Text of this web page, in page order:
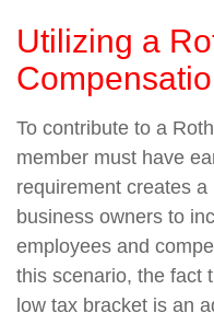
Utilizing a
To contribute to a
member must have
requirement creates a
business owners to
employees and
this scenario, the fact
low tax bracket is an